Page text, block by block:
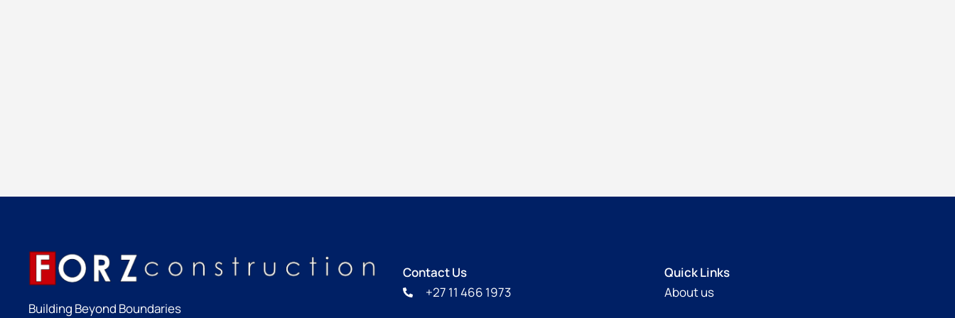
Building Beyond Boundaries
Contact Us
+27 11 466 1973
Quick Links
About us